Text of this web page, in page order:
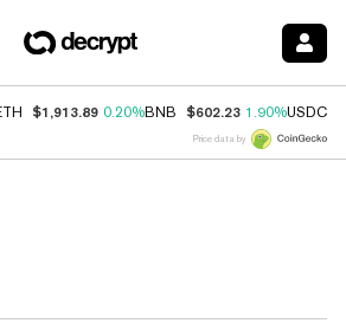
$1,913.89 0.20%BNB $602.23 1.90%USDC
Price data by